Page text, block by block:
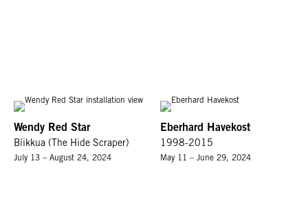
Wendy Red Star
Bíikkua (The Hide Scraper)
July 13 – August 24, 2024
Eberhard Havekost
1998-2015
May 11 – June 29, 2024